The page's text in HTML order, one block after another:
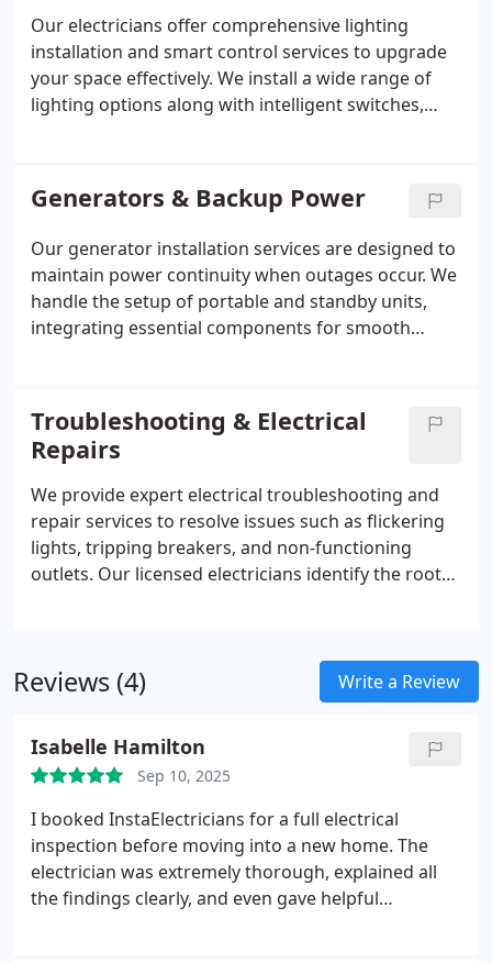
corrective solutions.
Our electricians offer comprehensive lighting
installation and smart control services to upgrade
your space effectively. We install a wide range of
lighting options along with intelligent switches,
performance. We complete each job with careful
planning and consistent attention to quality.
Generators & Backup Power
Our generator installation services are designed to
maintain power continuity when outages occur. We
handle the setup of portable and standby units,
integrating essential components for smooth
priority, with proper system configuration and
protective measures applied to every installation
we complete.
Troubleshooting & Electrical
Repairs
We provide expert electrical troubleshooting and
repair services to resolve issues such as flickering
lights, tripping breakers, and non-functioning
outlets. Our licensed electricians identify the root
operates reliably before we leave your property.
Reviews (4) Write a Review
Isabelle Hamilton
Sep 10, 2025
I booked InstaElectricians for a full electrical
inspection before moving into a new home. The
electrician was extremely thorough, explained all
the findings clearly, and even gave helpful